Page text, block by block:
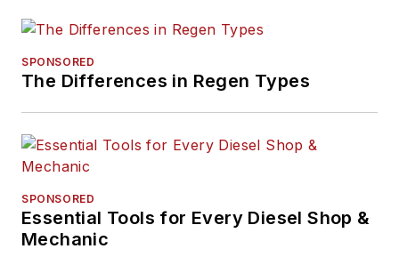
SPONSORED
The Differences in Regen Types
SPONSORED
Essential Tools for Every Diesel Shop &
Mechanic